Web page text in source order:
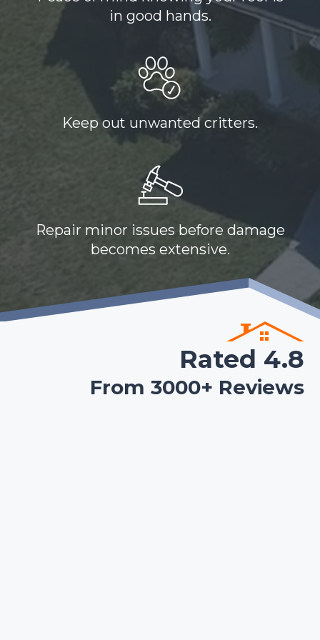
in good hands.
Keep out unwanted critters.
Repair minor issues before damage
becomes extensive.
Rated 4.8
From 3000+ Reviews